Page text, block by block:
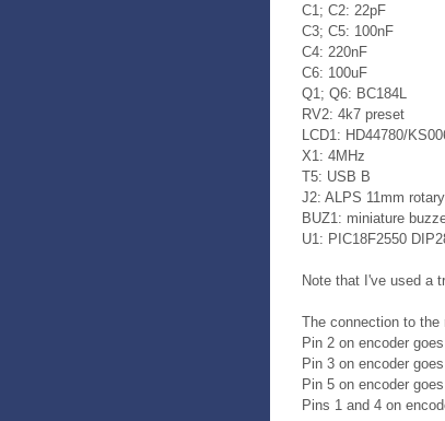
C1; C2: 22pF
C3; C5: 100nF
C4: 220nF
C6: 100uF
Q1; Q6: BC184L
RV2: 4k7 preset
LCD1: HD44780/
X1: 4MHz
T5: USB B
J2: ALPS 11mm
BUZ1: miniature
U1: PIC18F2550
Note that I've used a
The connection to the
Pin 2 on encoder
Pin 3 on encoder
Pin 5 on encoder
Pins 1 and 4 on